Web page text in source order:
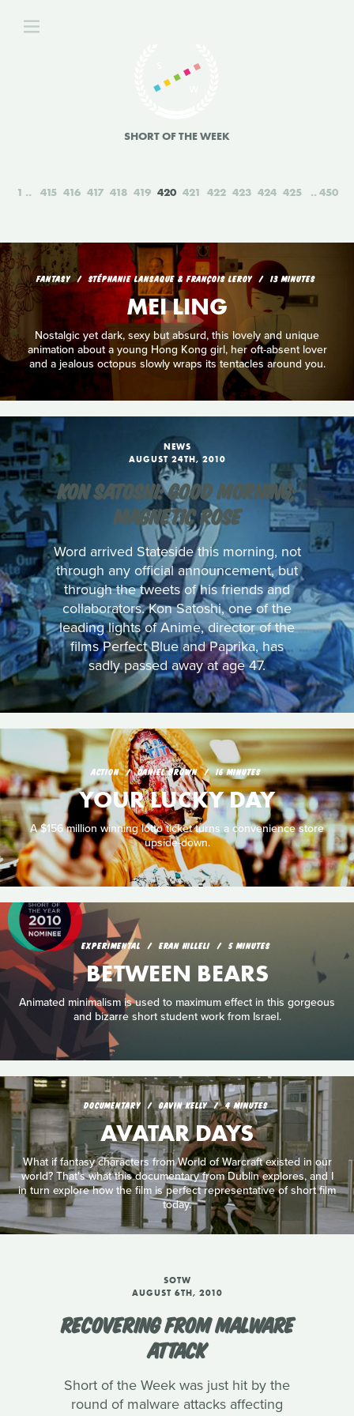
SHORT OF THE WEEK
1 415 416 417 418 419 420 421 422 423 424 425 450
FANTASY STÉPHANIE LANSAQUE & FRANÇOIS LEROY 13 MINUTES
MEI LING
Nostalgic yet dark, sexy but absurd, this lovely and unique
animation about a young Hong Kong girl, her oft-absent lover
and a jealous octopus slowly wraps its tentacles around you.
NEWS
AUGUST 24TH, 2010
KON SATOSHI: GOOD MORNING;
MAGNETIC ROSE
Word arrived Stateside this morning, not
through any official announcement, but
through the tweets of his friends and
collaborators. Kon Satoshi, one of the
leading lights of Anime, director of the
films Perfect Blue and Paprika, has
sadly passed away at age 47.
ACTION DANIEL BROWN 16 MINUTES
YOUR LUCKY DAY
A $156 million winning lotto ticket turns a convenience store
upside-down.
EXPERIMENTAL ERAN HILLELI 5 MINUTES
BETWEEN BEARS
Animated minimalism is used to maximum effect in this gorgeous
and bizarre short student work from Israel.
DOCUMENTARY GAVIN KELLY 4 MINUTES
AVATAR DAYS
What if fantasy characters from World of Warcraft existed in our
world? That's what this documentary from Dublin explores, and I
in turn explore how the film is perfect representative of short film
today.
SOTW
AUGUST 6TH, 2010
RECOVERING FROM MALWARE
ATTACK
Short of the Week was just hit by the
round of malware attacks affecting